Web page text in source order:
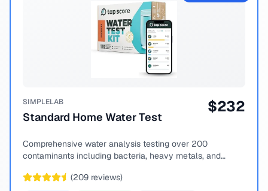
SIMPLELAB
Standard Home Water Test
$232
Comprehensive water analysis testing over 200
contaminants including bacteria, heavy metals, and
(209 reviews)